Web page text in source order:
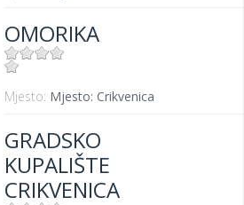
OMORIKA
Mjesto: Mjesto: Crikvenica
GRADSKO
KUPALIŠTE
CRIKVENICA